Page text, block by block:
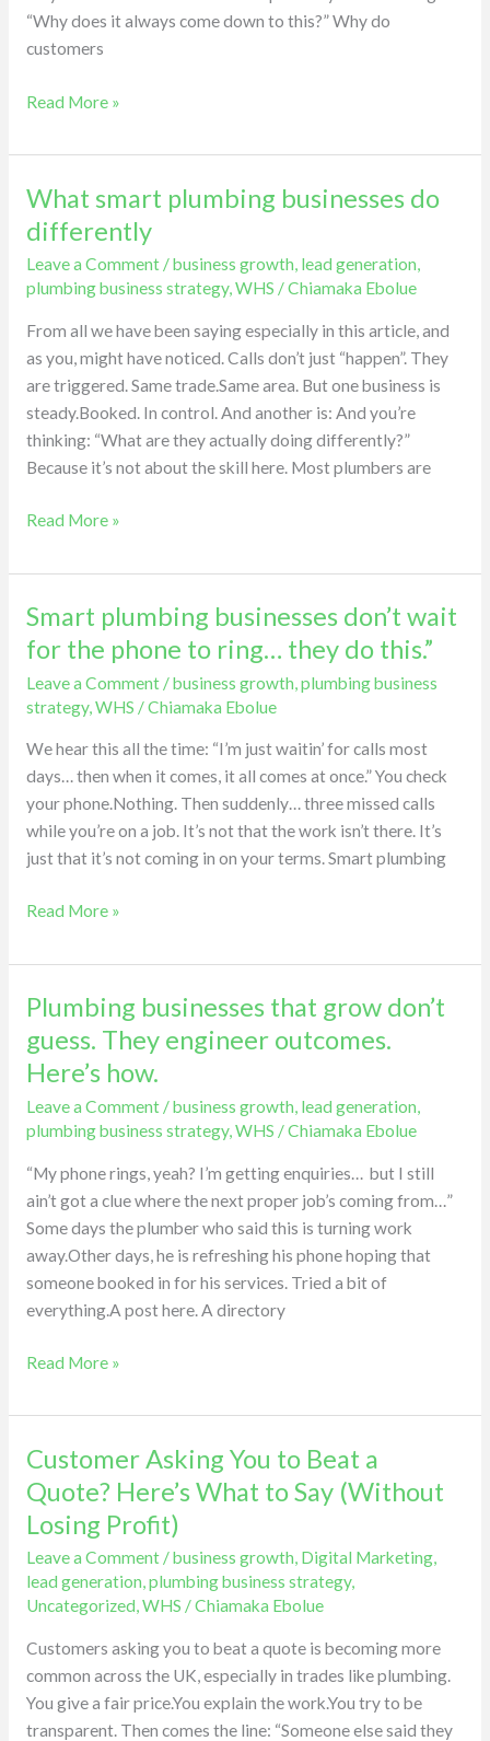
“Why does it always come down to this?” Why do
customers
beat
quotes.
few
chosen.
Read More »
What smart plumbing businesses do
differently
Leave a Comment /business growth, lead generation,
plumbing business strategy,WHS /Chiamaka Ebolue
From all we have been saying especially in this article, and
as you, might have noticed. Calls don’t just “happen”. They
are triggered. Same trade.Same area. But one business is
steady.Booked. In control. And another is: And you’re
thinking: “What are they actually doing differently?”
Because it’s not about the skill here. Most plumbers are
What
smart
businesses
do
differently
Read More »
Smart plumbing businesses don’t wait
for the phone to ring… they do this.”
Leave a Comment /business growth,plumbing business
strategy,WHS /Chiamaka Ebolue
We hear this all the time: “I’m just waitin’ for calls most
days… then when it comes, it all comes at once.” You check
your phone.Nothing. Then suddenly… three missed calls
while you’re on a job. It’s not that the work isn’t there. It’s
just that it’s not coming in on your terms. Smart plumbing
Smart
plumbing
don’t
for
the
phone
to
ring…
do
Read More »
Plumbing businesses that grow don’t
guess. They engineer outcomes.
Here’s how.
Leave a Comment /business growth, lead generation,
plumbing business strategy,WHS /Chiamaka Ebolue
“My phone rings, yeah? I’m getting enquiries… but I still
ain’t got a clue where the next proper job’s coming from…”
Some days the plumber who said this is turning work
away.Other days, he is refreshing his phone hoping that
someone booked in for his services. Tried a bit of
everything.A post here. A directory
Plumbing
businesses
that
grow
don’t
guess.
They
engineer
outcomes.
Here’s
how.
Read More »
Customer Asking You to Beat a
Quote? Here’s What to Say (Without
Losing Profit)
Leave a Comment /business growth, Digital Marketing,
lead generation,plumbing business strategy,
Uncategorized,WHS /Chiamaka Ebolue
Customers asking you to beat a quote is becoming more
common across the UK, especially in trades like plumbing.
You give a fair price.You explain the work.You try to be
transparent. Then comes the line: “Someone else said they
Customer
Asking
You
to
Beat
a
Quote?
Here’s
What
to
Say